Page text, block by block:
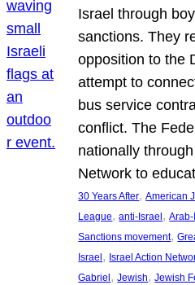
Israel through
sanctions. They
opposition to the
attempt to
bus service
conflict. The
nationally
Network to
30 Years After, American
League, anti-Israel,
Sanctions movement,
Israel, Israel Action
Gabriel, Jewish, Jewish